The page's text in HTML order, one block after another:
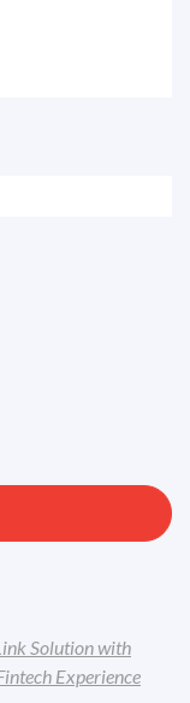
Solution with
Experience